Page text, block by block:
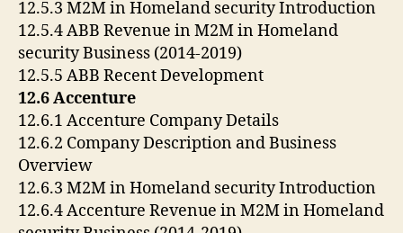
12.5.3 M2M in Homeland security Introduction
12.5.4 ABB Revenue in M2M in Homeland
security Business (2014-2019)
12.5.5 ABB Recent Development
12.6 Accenture
12.6.1 Accenture Company Details
12.6.2 Company Description and Business
Overview
12.6.3 M2M in Homeland security Introduction
12.6.4 Accenture Revenue in M2M in Homeland